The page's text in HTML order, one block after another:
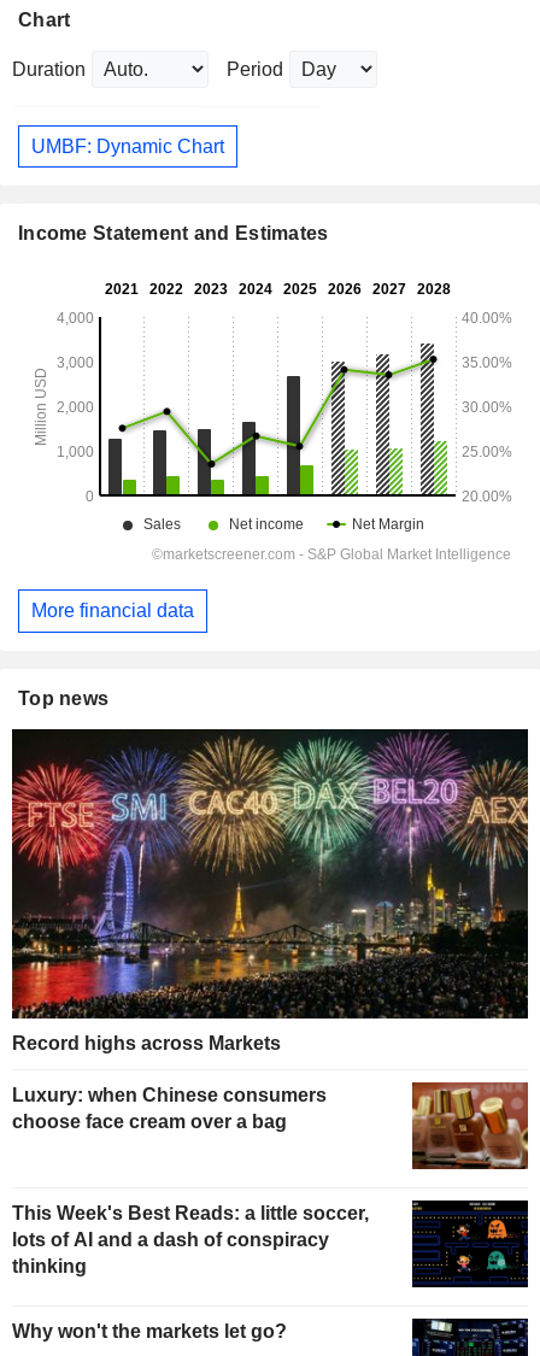
Chart
Duration Period
UMBF: Dynamic Chart
Income Statement and Estimates
More financial data
Top news
Record highs across Markets
Luxury: when Chinese consumers
choose face cream over a bag
This Week's Best Reads: a little soccer,
lots of AI and a dash of conspiracy
thinking
Why won't the markets let go?